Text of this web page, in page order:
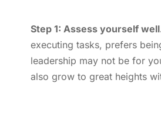
Step 1: Assess yourself
executing tasks, prefers
leadership may not be for
also grow to great heights